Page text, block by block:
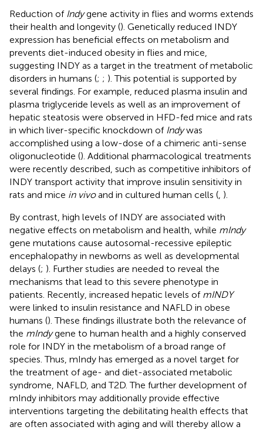
Reduction of Indygene activity in flies and worms extends
their health and longevity (). Genetically reduced INDY
expression has beneficial effects on metabolism and
prevents diet-induced obesity in flies and mice,
suggesting INDY as a target in the treatment of metabolic
disorders in humans (; ; ). This potential is supported by
several findings. For example, reduced plasma insulin and
plasma triglyceride levels as well as an improvement of
hepatic steatosis were observed in HFD-fed mice and rats
in which liver-specific knockdown of Indywas
accomplished using a low-dose of a chimeric anti-sense
oligonucleotide (). Additional pharmacological treatments
were recently described, such as competitive inhibitors of
INDY transport activity that improve insulin sensitivity in
rats and mice in vivoand in cultured human cells ( ).
By contrast, high levels of INDY are associated with
negative effects on metabolism and health, while mIndy
gene mutations cause autosomal-recessive epileptic
encephalopathy in newborns as well as developmental
delays (; ). Further studies are needed to reveal the
mechanisms that lead to this severe phenotype in
patients. Recently, increased hepatic levels of mINDY
were linked to insulin resistance and NAFLD in obese
humans (). These findings illustrate both the relevance of
the mIndygene to human health and a highly conserved
role for INDY in the metabolism of a broad range of
species. Thus, mIndy has emerged as a novel target for
the treatment of age- and diet-associated metabolic
syndrome, NAFLD, and T2D. The further development of
mIndy inhibitors may additionally provide effective
interventions targeting the debilitating health effects that
are often associated with aging and will thereby allow a